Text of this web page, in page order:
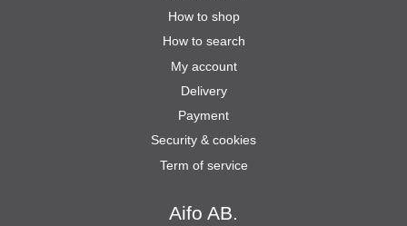
Aifo AB.
How to shop
How to search
My account
Delivery
Payment
Security & cookies
Term of service